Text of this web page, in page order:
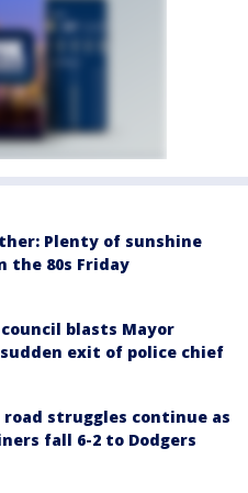
Plenty of sunshine
the 80s Friday
blasts Mayor
exit of police chief
road struggles continue as
fall 6-2 to Dodgers